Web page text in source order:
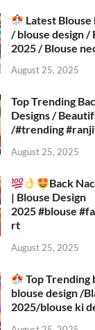
Latest Blouse
/ blouse design /
2025 / Blouse
August 25, 2025
Top Trending
Designs /
/#trending
August 25, 2025
Back
| Blouse Design
2025 #blouse
rt
August 25, 2025
Top Trending
blouse design /
2025/blouse ki